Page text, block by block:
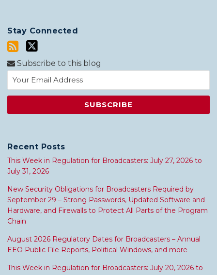
Stay Connected
Subscribe to this blog
Recent Posts
This Week in Regulation for Broadcasters: July 27, 2026 to
July 31, 2026
New Security Obligations for Broadcasters Required by
September 29 – Strong Passwords, Updated Software and
Hardware, and Firewalls to Protect All Parts of the Program
Chain
August 2026 Regulatory Dates for Broadcasters – Annual
EEO Public File Reports, Political Windows, and more
This Week in Regulation for Broadcasters: July 20, 2026 to